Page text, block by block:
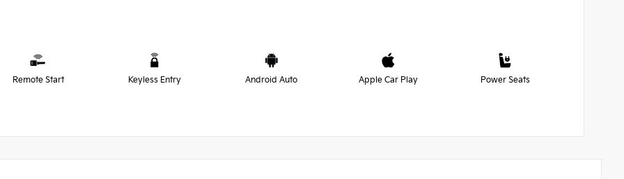
Remote Start Keyless Entry Android Auto Apple Car Play Power Seats